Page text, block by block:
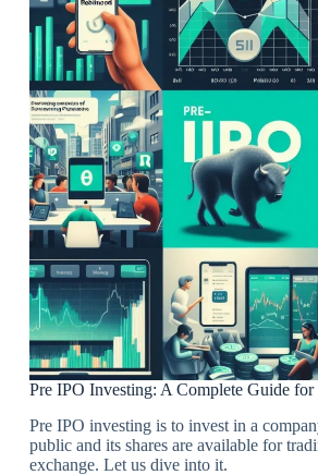
Pre IPO Investing: A Complete Guide for
Pre IPO investing is to invest in a
public and its shares are available for
exchange. Let us dive into it.